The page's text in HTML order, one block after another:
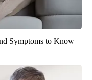
Symptoms to Know